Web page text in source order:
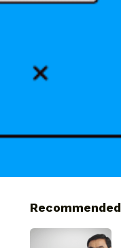
Recommended